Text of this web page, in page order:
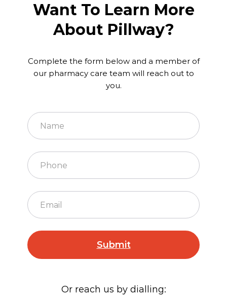
Want To Learn More
About Pillway?
Complete the form below and a member of
our pharmacy care team will reach out to
you.
Or reach us by dialling: